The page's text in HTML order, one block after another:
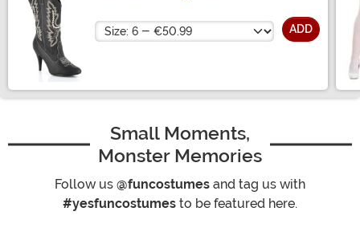
Size ADD
Small Moments,
Monster Memories
Follow us @funcostumes and tag us with
#yesfuncostumes to be featured here.